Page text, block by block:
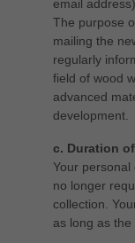
email
The purpose
mailing the
regularly
field of wood
advanced
development.
c. Duration
Your
no longer
collection.
as long as the